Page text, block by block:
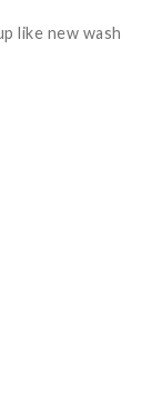
like new wash